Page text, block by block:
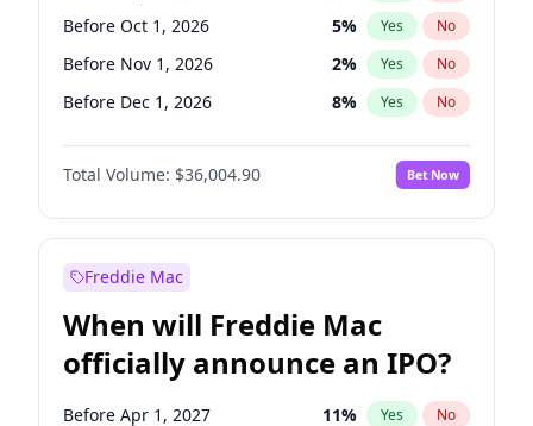
Before Oct 1, 2026 5% Yes No
Before Nov 1, 2026 2% Yes No
Before Dec 1, 2026 8% Yes No
Before Jun 1, 2027 34%
Before Aug 1, 2026 No
Before Jul 1, 2026 100% Yes No
Before Apr 1, 2027
Before Feb 1, 2027 13% Yes
Before Jan 1, 2027 11 % Yes No
Before Mar 1, 2027 15% Yes No
Total Volume: $36,004.90 Bet Now
Freddie Mac
When will Freddie Mac
officially announce an IPO?
Before Apr 1, 2027 11% Yes No